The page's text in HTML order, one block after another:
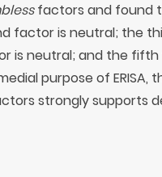
factors and found
factor is neutral; the
is neutral; and the
purpose of ERISA,
strongly supports